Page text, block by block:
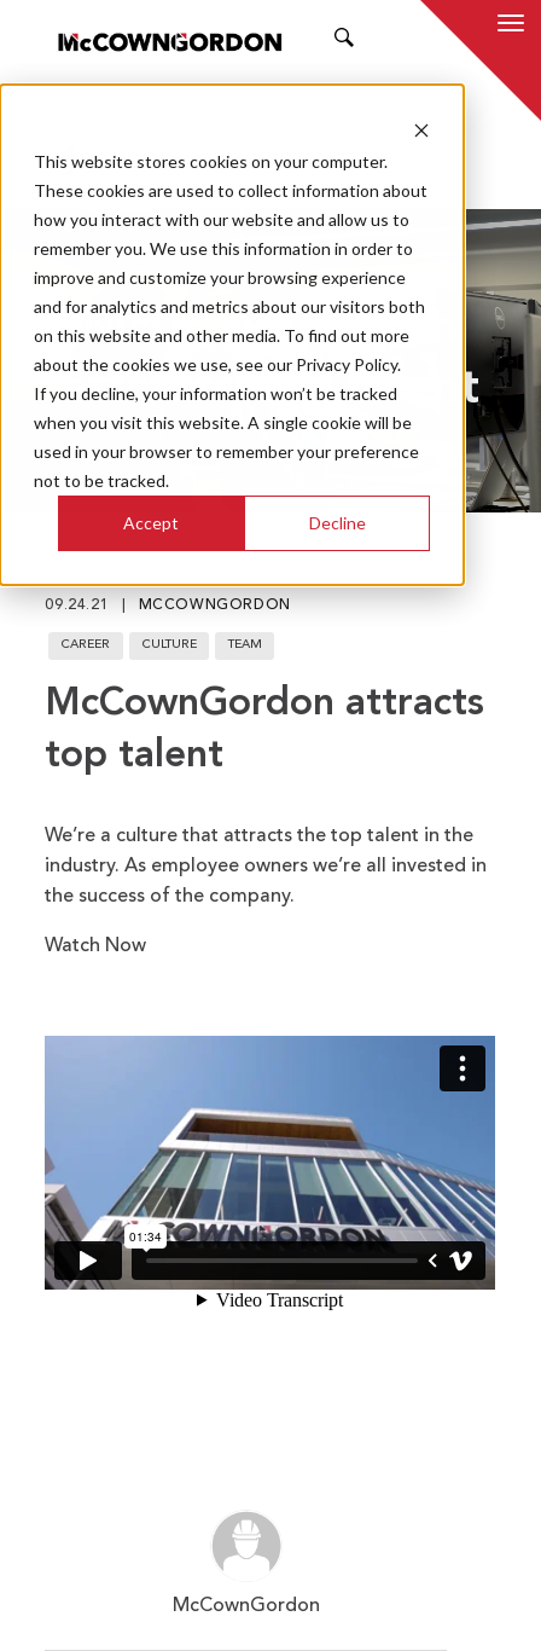
This website stores cookies on your computer.
These cookies are used to collect information about
how you interact with our website and allow us to
remember you. We use this information in order to
improve and customize your browsing experience
and for analytics and metrics about our visitors both
on this website and other media. To find out more
about the cookies we use, see our Privacy Policy.
If you decline, your information won’t be tracked
when you visit this website. A single cookie will be
used in your browser to remember your preference
not to be tracked.
Accept Decline Mute
McCownGordon
attracts top talent
09.24.21 MCCOWNGORDON
CAREER CULTURE TEAM
McCownGordon attracts
top talent
We’re a culture that attracts the top talent in the
industry. As employee owners we’re all invested in
the success of the company.
Watch Now
McCownGordon